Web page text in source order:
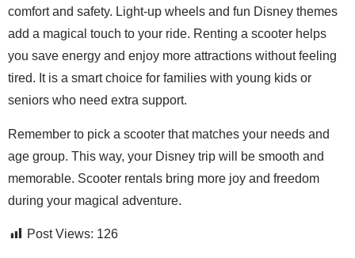
comfort and safety. Light-up wheels and fun Disney themes
add a magical touch to your ride. Renting a scooter helps
you save energy and enjoy more attractions without feeling
tired. It is a smart choice for families with young kids or
seniors who need extra support.
Remember to pick a scooter that matches your needs and
age group. This way, your Disney trip will be smooth and
memorable. Scooter rentals bring more joy and freedom
during your magical adventure.
Post Views: 126